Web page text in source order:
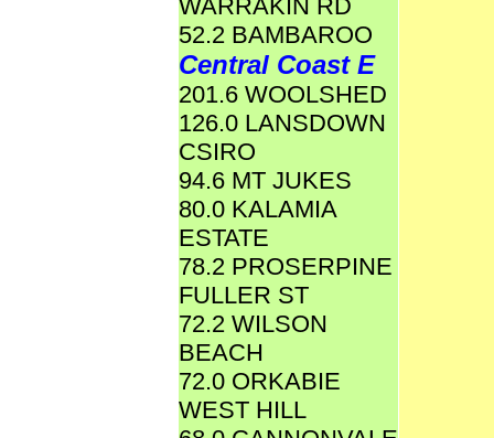
WARRAKIN RD
52.2 BAMBAROO
Central Coast E
201.6 WOOLSHED
126.0 LANSDOWN
CSIRO
94.6 MT JUKES
80.0 KALAMIA
ESTATE
78.2 PROSERPINE
FULLER ST
72.2 WILSON
BEACH
72.0 ORKABIE
WEST HILL